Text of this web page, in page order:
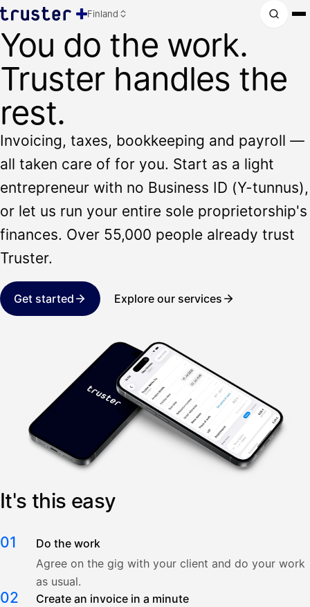
Finland
You do the work.
Truster handles the
rest.
Invoicing, taxes, bookkeeping and payroll —
all taken care of for you. Start as a light
entrepreneur with no Business ID (Y-tunnus),
or let us run your entire sole proprietorship's
finances. Over 55,000 people already trust
Truster.
Get started Explore our services
It's this easy
01
Do the work
Agree on the gig with your client and do your work
as usual.
02
Create an invoice in a minute